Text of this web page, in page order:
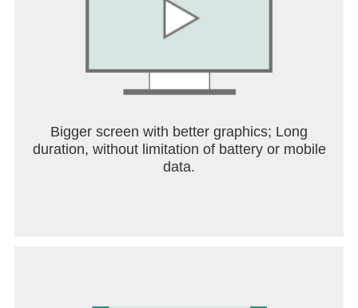
Bigger screen with better graphics; Long
duration, without limitation of battery or mobile
data.